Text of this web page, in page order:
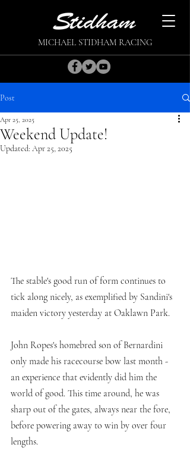
MICHAEL STIDHAM RACING
Post
Weekend Update!
Apr 25, 2025
Updated: Apr 25, 2025
The stable's good run of form continues to
tick along nicely, as exemplified by Sandini's
maiden victory yesterday at Oaklawn Park.
John Ropes's homebred son of Bernardini
only made his racecourse bow last month -
an experience that evidently did him the
world of good. This time around, he was
sharp out of the gates, always near the fore,
before powering away to win by over four
lengths.